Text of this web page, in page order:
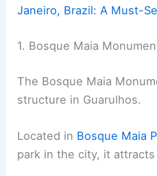
Janeiro, Brazil: A Must-
1. Bosque Maia
The Bosque Maia
structure in Guarulhos.
Located in Bosque Maia
park in the city, it